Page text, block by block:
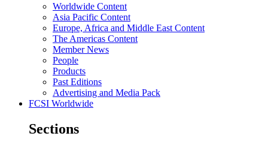
Worldwide Content
Asia Pacific Content
Europe, Africa and Middle East Content
The Americas Content
Member News
People
Products
Past Editions
Advertising and Media Pack
FCSI Worldwide
Sections